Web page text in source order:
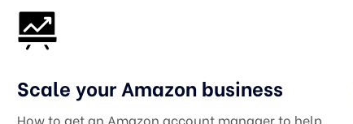
Scale your Amazon business
How to get an Amazon account manager to help